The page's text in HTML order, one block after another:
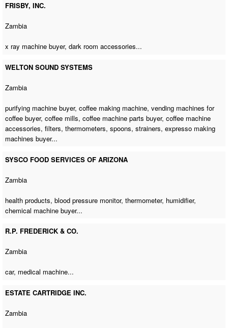
FRISBY, INC.
Zambia
x ray machine buyer, dark room accessories...
WELTON SOUND SYSTEMS
Zambia
purifying machine buyer,coffee making machine,vending machines for
coffee buyer, coffee mills,coffee machine parts buyer,coffee machine
accessories, filters, thermometers, spoons, strainers,expresso making
machines buyer...
SYSCO FOOD SERVICES OF ARIZONA
Zambia
health products, blood pressure monitor, thermometer, humidifier,
chemical machine buyer...
R.P. FREDERICK & CO.
Zambia
car, medical machine...
ESTATE CARTRIDGE INC.
Zambia